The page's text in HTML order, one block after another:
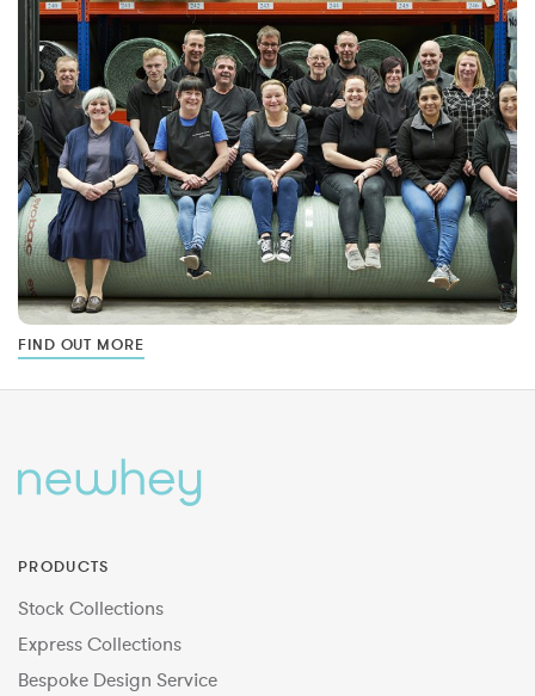
FIND OUT MORE
PRODUCTS
Stock Collections
Express Collections
Bespoke Design Service